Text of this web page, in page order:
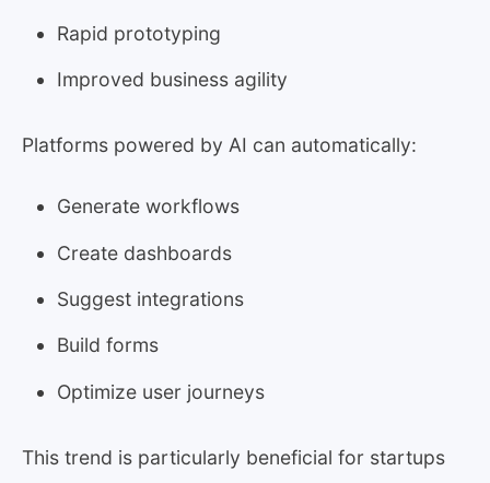
Rapid prototyping
Improved business agility
Platforms powered by AI can automatically:
Generate workflows
Create dashboards
Suggest integrations
Build forms
Optimize user journeys
This trend is particularly beneficial for startups